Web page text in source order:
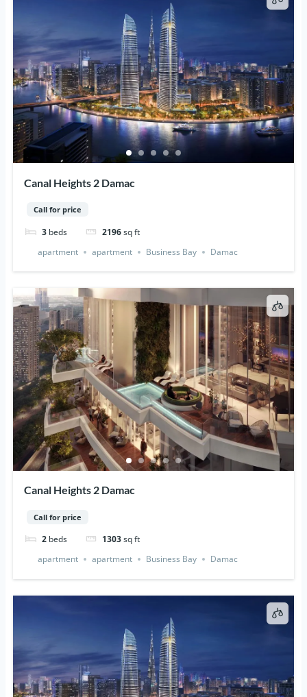
Canal Heights 2 Damac
Call for price
3 beds 2196sq ft
apartment
apartment Business Bay Damac
Canal Heights 2 Damac
Call for price
2 beds 1303sq ft
apartment
apartment Business Bay Damac